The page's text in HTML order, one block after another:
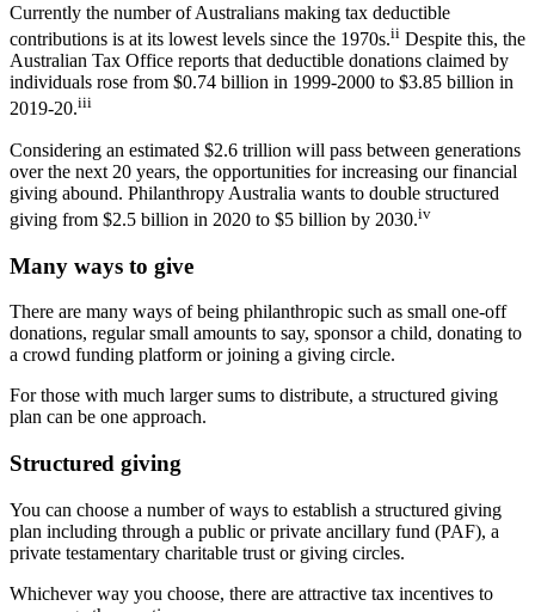
Currently the number of Australians making tax deductible
contributions is at its lowest levels since the 1970s.ii Despite this, the
Australian Tax Office reports that deductible donations claimed by
individuals rose from $0.74 billion in 1999-2000 to $3.85 billion in
2019-20.iii
Considering an estimated $2.6 trillion will pass between generations
over the next 20 years, the opportunities for increasing our financial
giving abound. Philanthropy Australia wants to double structured
giving from $2.5 billion in 2020 to $5 billion by 2030.iv
Many ways to give
There are many ways of being philanthropic such as small one-off
donations, regular small amounts to say, sponsor a child, donating to
a crowd funding platform or joining a giving circle.
For those with much larger sums to distribute, a structured giving
plan can be one approach.
Structured giving
You can choose a number of ways to establish a structured giving
plan including through a public or private ancillary fund (PAF), a
private testamentary charitable trust or giving circles.
Whichever way you choose, there are attractive tax incentives to